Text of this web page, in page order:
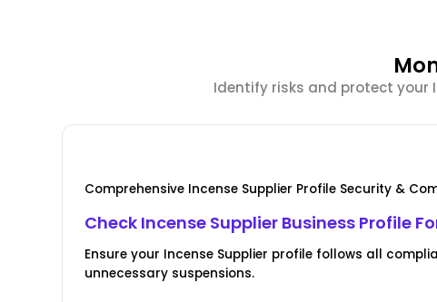
Identify risks and protect your
Comprehensive Incense Supplier Profile Security &
Check Incense Supplier Business Profile
Ensure your Incense Supplier profile follows all
unnecessary suspensions.